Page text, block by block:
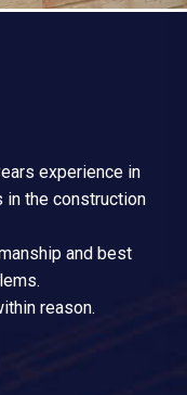
experience in
in the construction
and best
reason.